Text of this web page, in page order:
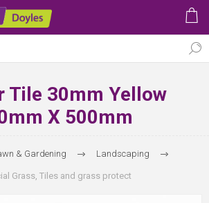
Tile 30mm Yellow
X 500mm
& Gardening Landscaping
Grass, Tiles and grass protect